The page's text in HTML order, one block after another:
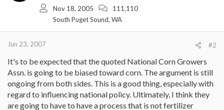
Nov 18, 2005
111,110
South Puget Sound, WA
Jun 23, 2007 #2
It's to be expected that the quoted National Corn Growers
Assn. is going to be biased toward corn. The argument is still
ongoing from both sides. This is a good thing, especially with
regard to influencing national policy. Ultimately, I think they
are going to have to have a process that is not fertilizer